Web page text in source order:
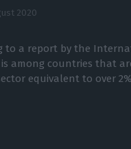
2020
to a report by the
among countries that
equivalent to over 2%